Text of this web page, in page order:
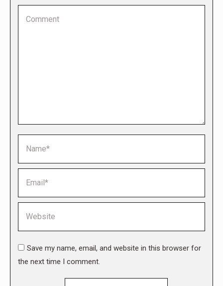
Save my name, email, and website in this browser for
the next time I comment.